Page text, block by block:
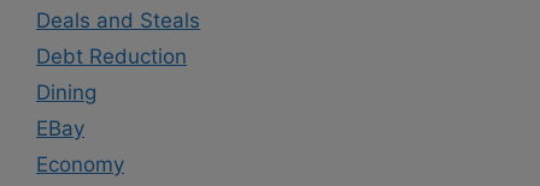
Deals and Steals
Debt Reduction
Dining
EBay
Economy